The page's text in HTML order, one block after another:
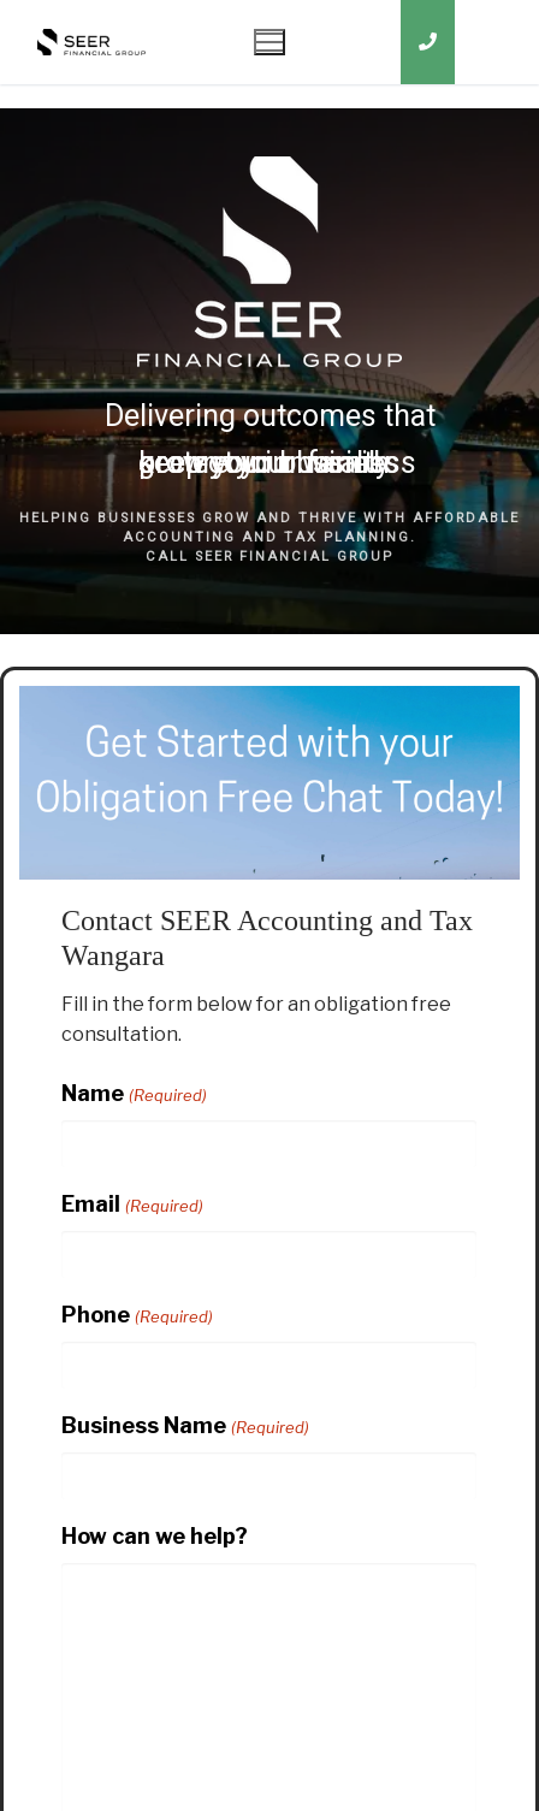
Delivering outcomes that
grow your business
keep you in business
protect your family
secure your wealth
HELPING BUSINESSES GROW AND THRIVE WITH AFFORDABLE
ACCOUNTING AND TAX PLANNING.
CALL SEER FINANCIAL GROUP
Contact SEER Accounting and Tax
Wangara
Fill in the form below for an obligation free
consultation.
Name (Required)
Email (Required)
Phone (Required)
Business Name (Required)
How can we help?